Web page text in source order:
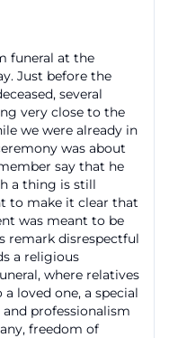
need reliable
of memorial
is the first
coordinates
cemetery facilities,
different types
“funerals today”
live schedule
Fürth;
individually and
This creates
that a
funeral at the
Just before the
several
very close to the
we were already in
was about
say that he
a thing is still
to make it clear that
was meant to be
remark disrespectful
a religious
where relatives
loved one, a special
professionalism
freedom of